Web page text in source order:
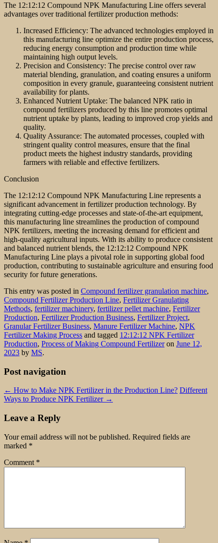
The 12:12:12 Compound NPK Manufacturing Line offers several
advantages over traditional fertilizer production methods:
Increased Efficiency: The advanced technologies employed in
this manufacturing line optimize the entire production process,
reducing energy consumption and production time while
maintaining high output levels.
Precision and Consistency: The precise control over raw
material blending, granulation, and coating ensures a uniform
composition in every granule, guaranteeing consistent nutrient
availability for plants.
Enhanced Nutrient Uptake: The balanced NPK ratio in
compound fertilizers produced by this line promotes optimal
nutrient uptake by plants, leading to improved crop yields and
quality.
Quality Assurance: The automated processes, coupled with
stringent quality control measures, ensure that the final
product meets the highest industry standards, providing
farmers with reliable and effective fertilizers.
Conclusion
The 12:12:12 Compound NPK Manufacturing Line represents a
significant advancement in fertilizer production technology. By
integrating cutting-edge processes and state-of-the-art equipment,
this manufacturing line streamlines the production of compound
NPK fertilizers, meeting the increasing demand for efficient and
high-quality agricultural inputs. With its ability to produce consistent
and balanced nutrient blends, the 12:12:12 Compound NPK
Manufacturing Line plays a pivotal role in supporting global food
production, contributing to sustainable agriculture and ensuring food
security for future generations.
This entry was posted in Compound fertilizer granulation machine,
Compound Fertilizer Production Line, Fertilizer Granulating
Methods, fertilizer machinery, fertilizer pellet machine, Fertilizer
Production, Fertilizer Production Business, Fertilizer Project,
Granular Fertilizer Business, Manure Fertilizer Machine, NPK
Fertilizer Making Process and tagged 12:12:12 NPK Fertilizer
Production, Process of Making Compound Fertilizeron June 12,
2023 by MS.
Post navigation
← How to Make NPK Fertilizer in the Production Line? Different
Ways to Produce NPK Fertilizer →
Leave a Reply
Your email address will not be published. Required fields are
marked *
Comment *